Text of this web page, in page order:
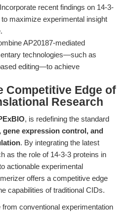
recent findings on 14-3-
maximize experimental insight
AP20187-mediated
technologies—such as
editing—to achieve
Competitive Edge of
Research
, is redefining the standard
gene expression control, and
. By integrating the latest
as the role of 14-3-3 proteins in
actionable experimental
offers a competitive edge
capabilities of traditional CIDs.
conventional experimentation